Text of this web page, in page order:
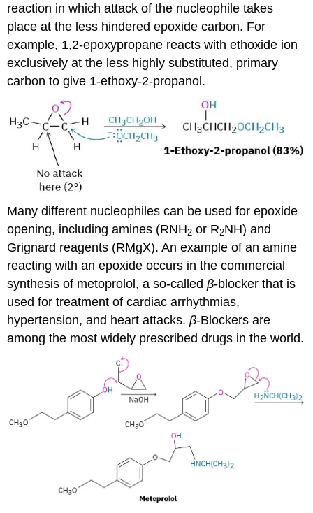
reaction in which attack of the nucleophile takes
place at the less hindered epoxide carbon. For
example, 1,2-epoxypropane reacts with ethoxide ion
exclusively at the less highly substituted, primary
carbon to give 1-ethoxy-2-propanol.
Many different nucleophiles can be used for epoxide
opening, including amines (RNH2 or R2NH) and
Grignard reagents (RMgX). An example of an amine
reacting with an epoxide occurs in the commercial
synthesis of metoprolol, a so-calledβ-blocker that is
used for treatment of cardiac arrhythmias,
hypertension, and heart attacks.β-Blockers are
among the most widely prescribed drugs in the world.